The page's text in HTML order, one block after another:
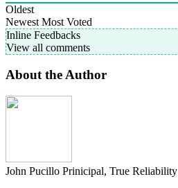
Oldest
Newest Most Voted
Inline Feedbacks
View all comments
About the Author
John Pucillo Prinicipal, True Reliability